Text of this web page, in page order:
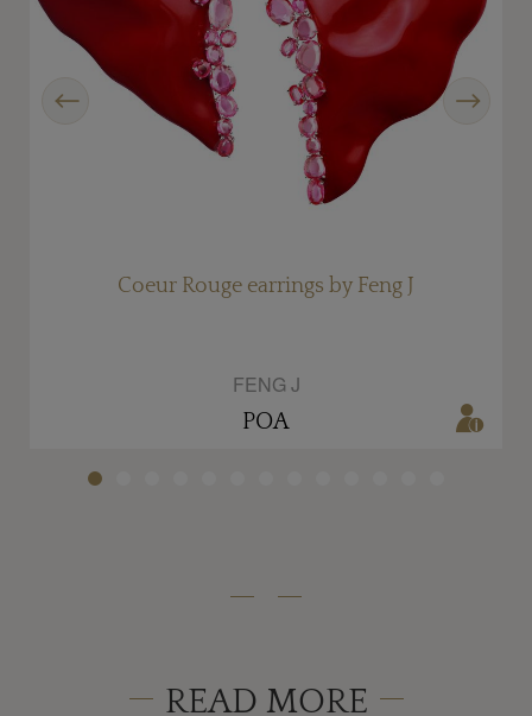
Coeur Rouge earrings by Feng J
FENG J
POA
READ MORE